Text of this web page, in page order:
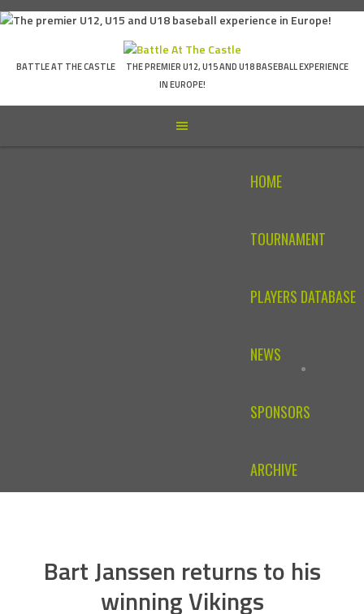
Skip
to
BATTLE AT THE CASTLE
THE PREMIER U12, U15 AND U18 BASEBALL EXPERIENCE
IN EUROPE!
HOME
TOURNAMENT
PLAYERS DATABASE
NEWS
SPONSORS
ARCHIVE
Bart Janssen returns to his
winning Vikings